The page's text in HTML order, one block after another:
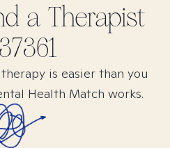
a Therapist
37361
is easier than you
Health Match works.